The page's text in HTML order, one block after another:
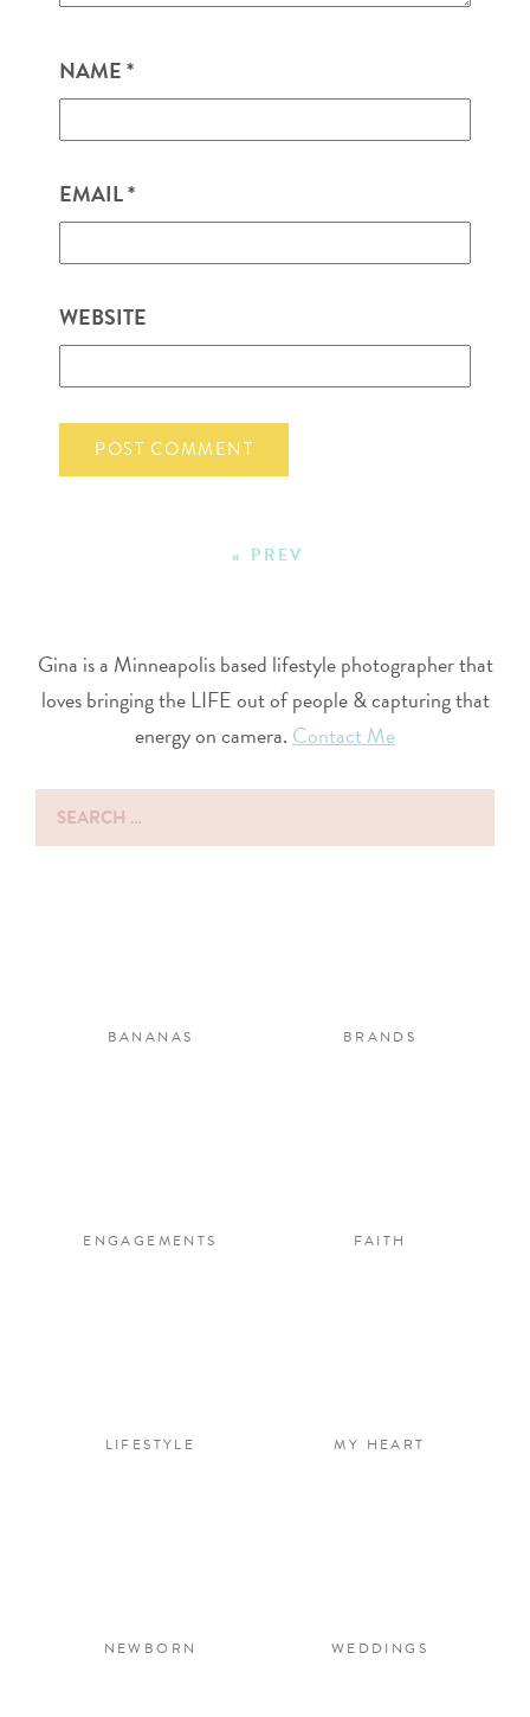
NAME*
EMAIL*
WEBSITE
« PREV
Gina is a Minneapolis based lifestyle photographer that
loves bringing the LIFE out of people & capturing that
energy on camera. Contact Me
Search
for:
BANANAS BRANDS
ENGAGEMENTS FAITH
LIFESTYLE MY HEART
NEWBORN WEDDINGS